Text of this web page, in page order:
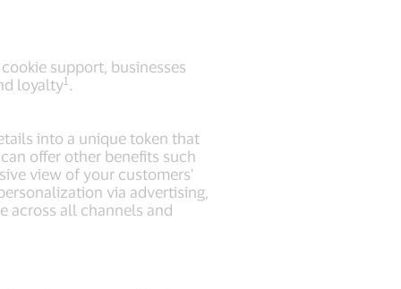
support, businesses
loyalty1 .
into a unique token that
offer other benefits such
view of your customers'
via advertising,
across all channels and